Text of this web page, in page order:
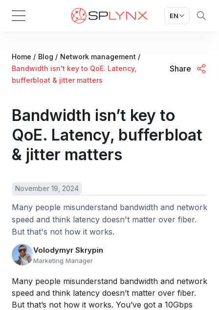
EN
Home / Blog / Network management /
Bandwidth isn't key to QoE. Latency,
bufferbloat & jitter matters
Share
Bandwidth isn’t key to
QoE. Latency, bufferbloat
& jitter matters
November 19, 2024
Many people misunderstand bandwidth and network
speed and think latency doesn't matter over fiber.
But that's not how it works.
Volodymyr Skrypin
Marketing Manager
Many people misunderstand bandwidth and network
speed and think latency doesn’t matter over fiber.
But that’s not how it works. You’ve got a 10Gbps